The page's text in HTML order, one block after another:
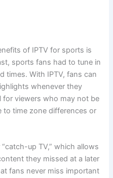
of IPTV for sports is
sports fans had to tune in
times. With IPTV, fans can
whenever they
for viewers who may not be
to time zone differences or
up TV,” which allows
they missed at a later
fans never miss important